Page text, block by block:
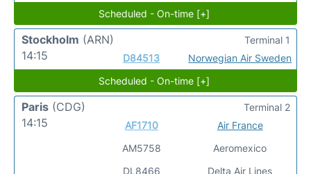
Scheduled - On-time [+]
Stockholm (ARN)
14:15
D84513 Norwegian Air Sweden
Terminal 1
Scheduled - On-time [+]
Paris (CDG)
14:15
AF1710
AM5758
DL8466
Air France
Aeromexico
Delta Air Lines
Terminal 2